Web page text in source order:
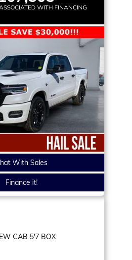
WITH FINANCING
With Sales
Finance it!
CAB 5'7 BOX